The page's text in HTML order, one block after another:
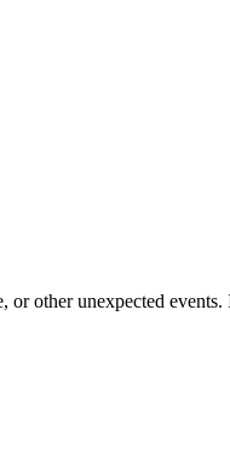
other unexpected events.